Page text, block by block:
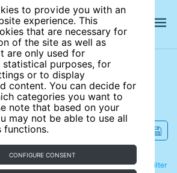
to provide you with an
experience. This
that are necessary for
of the site as well as
are only used for
statistical purposes, for
or to display
content. You can decide for
categories you want to
note that based on your
may not be able to use all
functions.
CONFIGURE CONSENT
site
Filter
Refine